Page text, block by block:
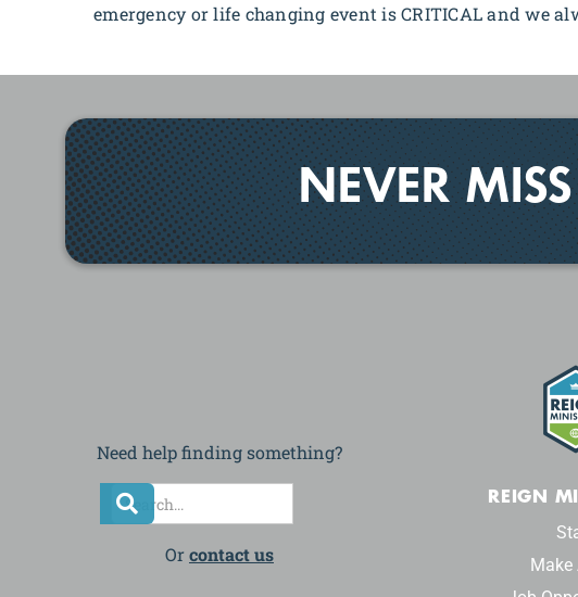
emergency or life changing event is CRITICAL and we
NEVER
Need help finding something?
Or contact us
REIGN
Make